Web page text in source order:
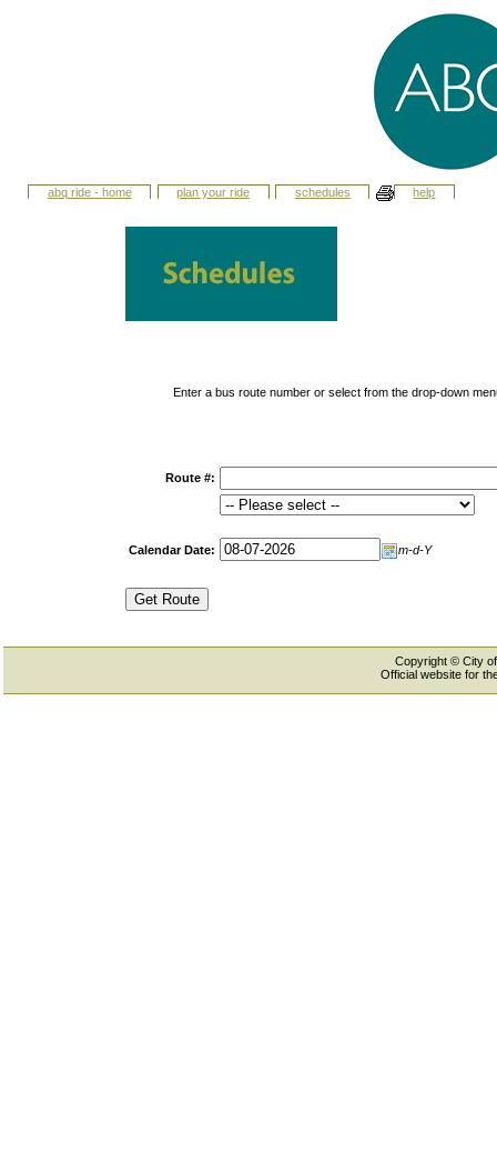
abq ride - home plan your ride schedules help
Enter a bus route number or select from the drop-down
Route #:
Calendar Date: m-d-Y
Copyright © City
Official website for